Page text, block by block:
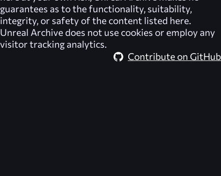
guarantees as to the functionality, suitability,
integrity, or safety of the content listed here.
Unreal Archive does not use cookies or employ any
visitor tracking analytics.
Contribute on GitHub